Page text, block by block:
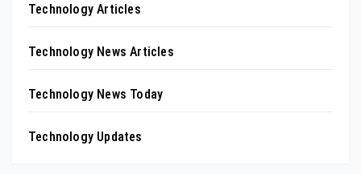
Technology Articles
Technology News Articles
Technology News Today
Technology Updates